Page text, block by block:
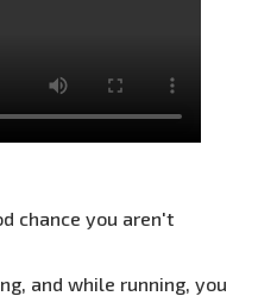
chance you aren't
and while running, you